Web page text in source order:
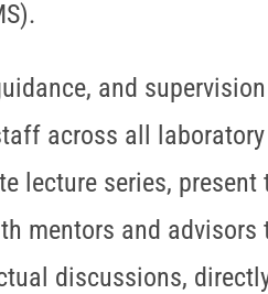
and
across all
lecture series, present
mentors and advisors
discussions,